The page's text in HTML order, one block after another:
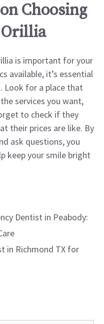
Choosing
is important for your
available, it’s essential
Look for a place that
services you want,
to check if they
their prices are like. By
ask questions, you
keep your smile bright
Dentist in Peabody:
in Richmond TX for